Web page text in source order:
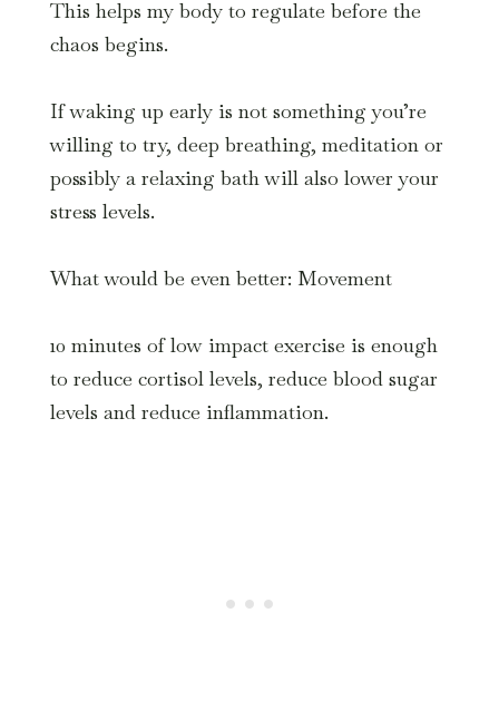
This helps my body to regulate before the
chaos begins.
If waking up early is not something you’re
willing to try, deep breathing, meditation or
possibly a relaxing bath will also lower your
stress levels.
What would be even better: Movement
10 minutes of low impact exercise is enough
to reduce cortisol levels, reduce blood sugar
levels and reduce inflammation.